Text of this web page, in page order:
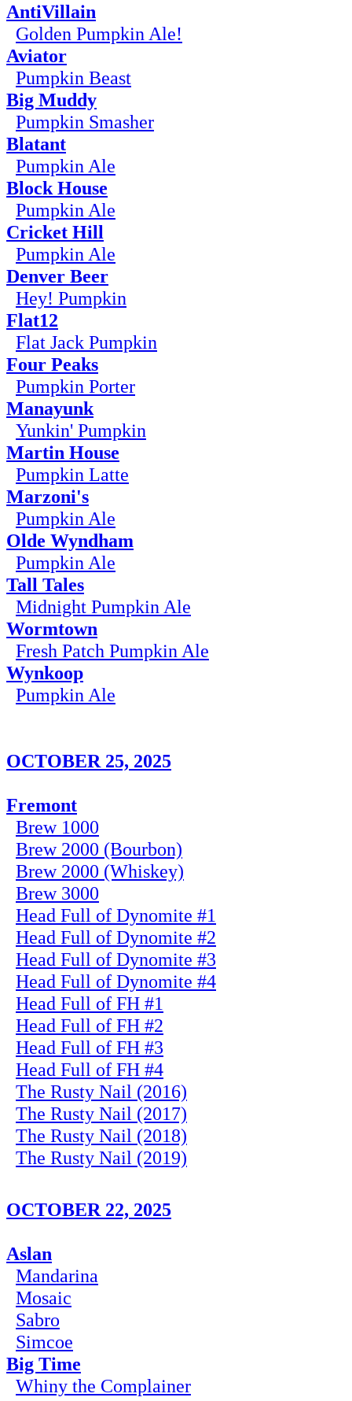
AntiVillain
Golden Pumpkin Ale!
Aviator
Pumpkin Beast
Big Muddy
Pumpkin Smasher
Blatant
Pumpkin Ale
Block House
Pumpkin Ale
Cricket Hill
Pumpkin Ale
Denver Beer
Hey! Pumpkin
Flat12
Flat Jack Pumpkin
Four Peaks
Pumpkin Porter
Manayunk
Yunkin' Pumpkin
Martin House
Pumpkin Latte
Marzoni's
Pumpkin Ale
Olde Wyndham
Pumpkin Ale
Tall Tales
Midnight Pumpkin Ale
Wormtown
Fresh Patch Pumpkin Ale
Wynkoop
Pumpkin Ale
OCTOBER 25, 2025
Fremont
Brew 1000
Brew 2000 (Bourbon)
Brew 2000 (Whiskey)
Brew 3000
Head Full of Dynomite #1
Head Full of Dynomite #2
Head Full of Dynomite #3
Head Full of Dynomite #4
Head Full of FH #1
Head Full of FH #2
Head Full of FH #3
Head Full of FH #4
The Rusty Nail (2016)
The Rusty Nail (2017)
The Rusty Nail (2018)
The Rusty Nail (2019)
OCTOBER 22, 2025
Aslan
Mandarina
Mosaic
Sabro
Simcoe
Big Time
Whiny the Complainer